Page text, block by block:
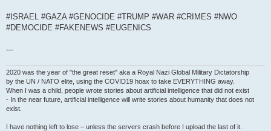
#ISRAEL #GAZA #GENOCIDE #TRUMP #WAR #CRIMES #NWO
#DEMOCIDE #FAKENEWS #EUGENICS
---
2020 was the year of "the great reset" aka a Royal Nazi Global Military Dictatorship
by the UN / NATO elite, using the COVID19 hoax to take EVERYTHING away.
When I was a child, people wrote stories about artificial intelligence that did not exist
- In the near future, artificial intelligence will write stories about humanity that does not
exist.
I have nothing left to lose – unless the servers crash before I upload the last of it.